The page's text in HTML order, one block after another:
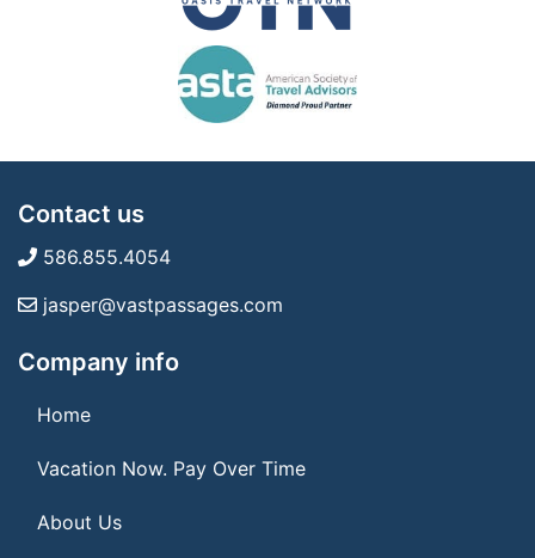
Contact us
586.855.4054
jasper@vastpassages.com
Company info
Home
Vacation Now. Pay Over Time
About Us